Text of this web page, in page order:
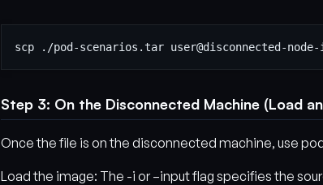
Step 3: On the Disconnected Machine (Load
Once the file is on the disconnected machine, use
Load the image: The -i or –input flag specifies the